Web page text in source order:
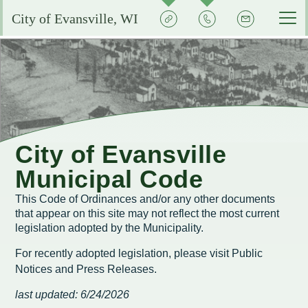
City of Evansville, WI
Quick
Actions
Contact
the
City
Signup
Pay My Bills
Reserve or Rent a Public Space
City Calendar
Services by Department
City Clerk
Voting and Election Information
Permits and Licenses
Property Assessments
Community Development
Community Development Plans
Development Updates
Flood Information
Smart Growth Comprehensive Plan
Courts
EMS
EMS FAQ
Municipal Utility
Consumer Confidence Reports
Public Works
Experience Evansville
Aquatic Center
City Events Calendar
Evansville School District
Library
Visit Evansville
Business FAQs
Community Profile
Economic Development Committee
Evansville Economic Development Resources
Building Permits
City Government
Administration
Capital Campaign
City Initiatives and Efforts
City Staff
Search
City of Evansville
Municipal Code
This Code of Ordinances and/or any other documents
that appear on this site may not reflect the most current
legislation adopted by the Municipality.
For recently adopted legislation, please visit Public
Notices and Press Releases.
last updated: 6/24/2026